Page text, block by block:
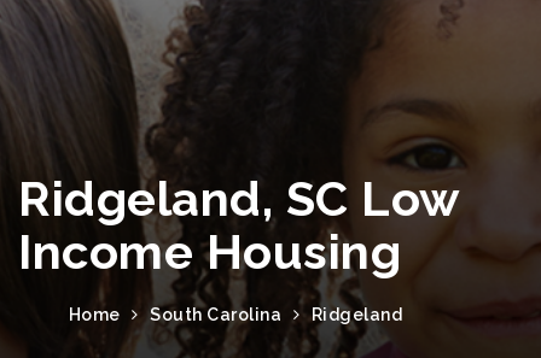
Ridgeland, SC Low
Income Housing
Home South Carolina Ridgeland